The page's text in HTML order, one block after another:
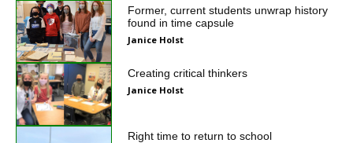
Former, current students unwrap history
found in time capsule
Janice Holst
Creating critical thinkers
Janice Holst
Right time to return to school